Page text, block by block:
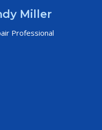
Miller
Professional